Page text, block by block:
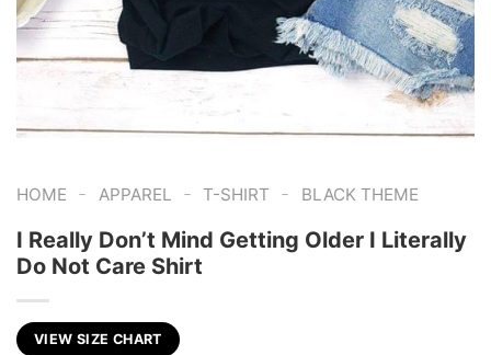
HOME - APPAREL - T-SHIRT - BLACK THEME
I Really Don’t Mind Getting Older I Literally
Do Not Care Shirt
VIEW SIZE CHART